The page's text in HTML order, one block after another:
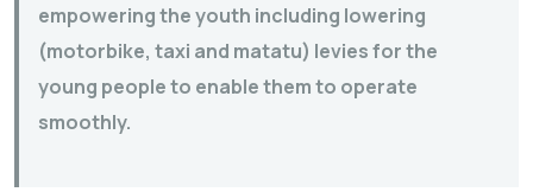
empowering the youth including lowering
(motorbike, taxi and matatu) levies for the
young people to enable them to operate
smoothly.